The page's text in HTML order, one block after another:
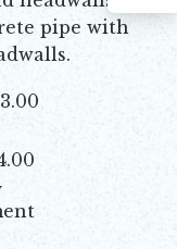
pipe with